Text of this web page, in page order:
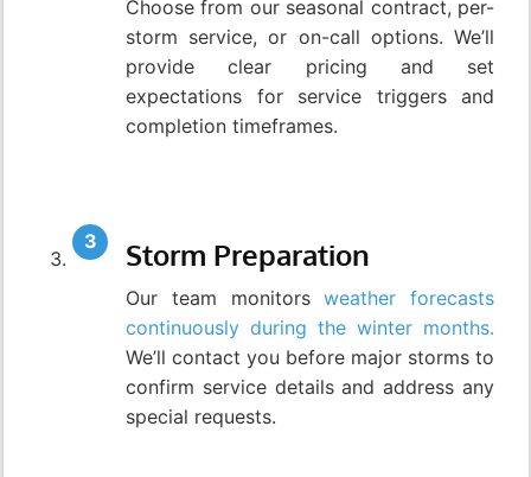
Choose from our seasonal contract, per-
storm service, or on-call options. We’ll
provide clear pricing and set
expectations for service triggers and
completion timeframes.
Storm Preparation
Our team monitorsweather forecasts
continuously during the winter months.
We’ll contact you before major storms to
confirm service details and address any
special requests.